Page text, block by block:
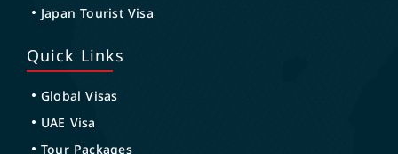
Japan Tourist Visa
Quick Links
Global Visas
UAE Visa